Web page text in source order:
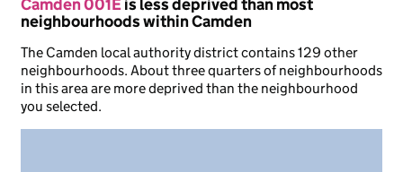
Camden 001Eis less deprived than most
neighbourhoods within Camden
The Camden local authority district contains 129 other
neighbourhoods. About three quarters of neighbourhoods
in this area are more deprived than the neighbourhood
you selected.